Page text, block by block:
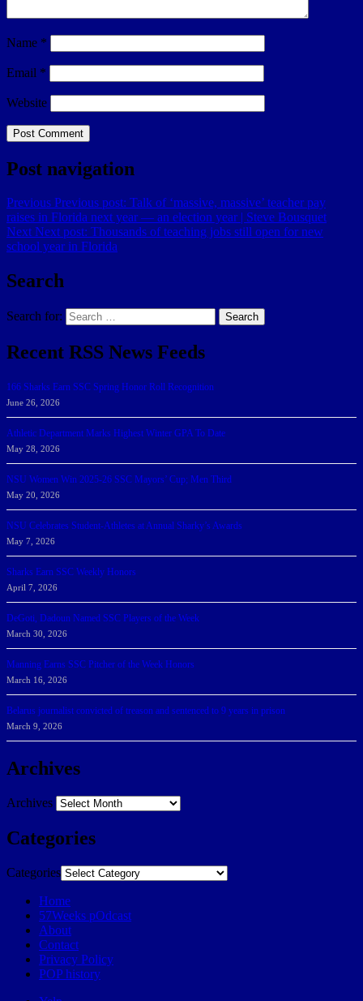
Name *
Email *
Website
Post navigation
Previous Previous post: Talk of ‘massive, massive’ teacher pay
raises in Florida next year — an election year | Steve Bousquet
Next Next post: Thousands of teaching jobs still open for new
school year in Florida
Search
Search for: Search
Recent RSS News Feeds
166 Sharks Earn SSC Spring Honor Roll Recognition
June 26, 2026
Athletic Department Marks Highest Winter GPA To Date
May 28, 2026
NSU Women Win 2025-26 SSC Mayors’ Cup; Men Third
May 20, 2026
NSU Celebrates Student-Athletes at Annual Sharky’s Awards
May 7, 2026
Sharks Earn SSC Weekly Honors
April 7, 2026
DeGoti, Dadoun Named SSC Players of the Week
March 30, 2026
Manning Earns SSC Pitcher of the Week Honors
March 16, 2026
Belarus journalist convicted of treason and sentenced to 9 years in prison
March 9, 2026
Archives
Archives
Categories
Categories
Home
57Weeks pOdcast
About
Contact
Privacy Policy
POP history